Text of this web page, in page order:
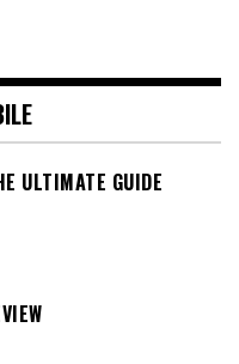
ULTIMATE GUIDE